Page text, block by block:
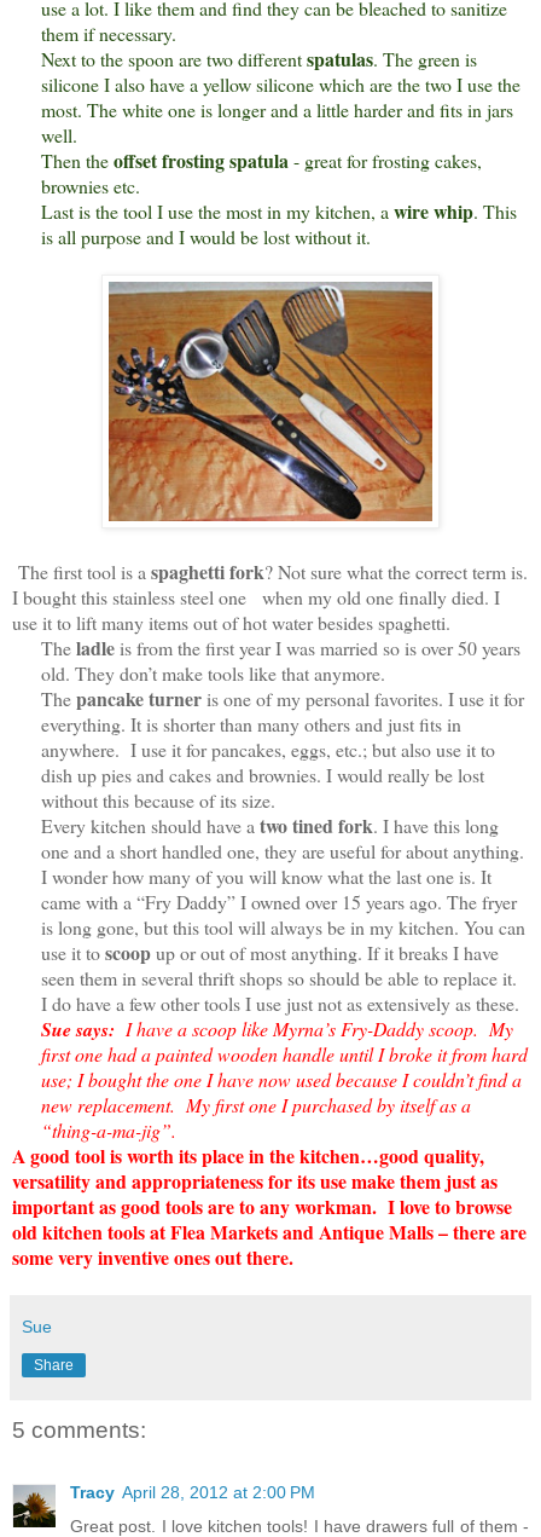
use a lot. I like them and find they can be bleached to sanitize
them if necessary.
Next to the spoon are two differentspatulas. The green is
silicone I also have a yellow silicone which are the two I use the
most. The white one is longer and a little harder and fits in jars
well.
Then theoffset frosting spatula- great for frosting cakes,
brownies etc.
Last is the tool I use the most in my kitchen, a wire whip. This
is all purpose and I would be lost without it.
The first tool is a spaghetti fork? Not sure what the correct term is.
I bought this stainless steel one when my old one finally died. I
use it to lift many items out of hot water besides spaghetti.
Theladleis from the first year I was married so is over 50 years
old. They don’t make tools like that anymore.
Thepancake turneris one of my personal favorites. I use it for
everything. It is shorter than many others and just fits in
anywhere. I use it for pancakes, eggs, etc.; but also use it to
dish up pies and cakes and brownies. I would really be lost
without this because of its size.
Every kitchen should have a two tined fork. I have this long
one and a short handled one, they are useful for about anything.
I wonder how many of you will know what the last one is. It
came with a “Fry Daddy” I owned over 15 years ago. The fryer
is long gone, but this tool will always be in my kitchen. You can
use it toscoopup or out of most anything. If it breaks I have
seen them in several thrift shops so should be able to replace it.
I do have a few other tools I use just not as extensively as these.
Sue says: I have a scoop like Myrna’s Fry-Daddy scoop. My
first one had a painted wooden handle until I broke it from hard
use; I bought the one I have now used because I couldn’t find a
new replacement. My first one I purchased by itself as a
“thing-a-ma-jig”.
A good tool is worth its place in the kitchen…good quality,
versatility and appropriateness for its use make them just as
important as good tools are to any workman. I love to browse
old kitchen tools at Flea Markets and Antique Malls – there are
some very inventive ones out there.
Sue
Share
5 comments:
Tracy April 28, 2012 at 2:00 PM
Great post. I love kitchen tools! I have drawers full of them -